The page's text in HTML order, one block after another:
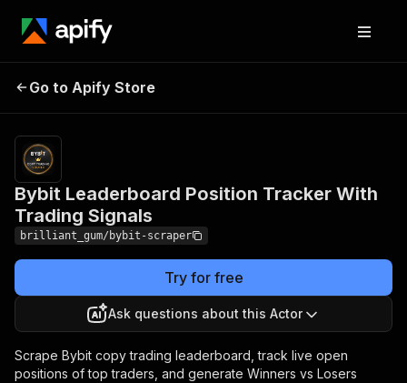
Position Tracker With
Trading Signals
scrapeds
Go to Apify Store
Bybit Leaderboard Position Tracker With
Trading Signals
brilliant_gum/bybit-scraper
Try for free
Ask questions about this Actor
Scrape Bybit copy trading leaderboard, track live open
positions of top traders, and generate Winners vs Losers